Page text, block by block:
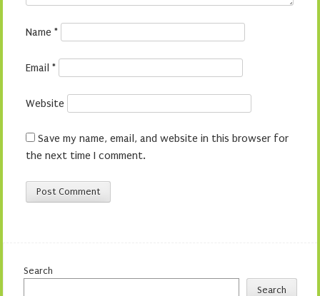
Name *
Email *
Website
Save my name, email, and website in this browser for
the next time I comment.
Search
Search